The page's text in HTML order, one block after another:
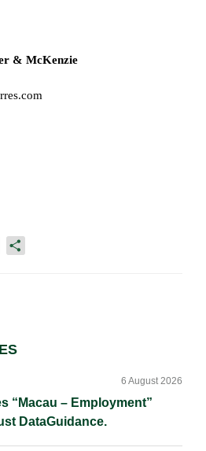
& McKenzie
n
“Macau – Employment”
DataGuidance.
6 August 2026